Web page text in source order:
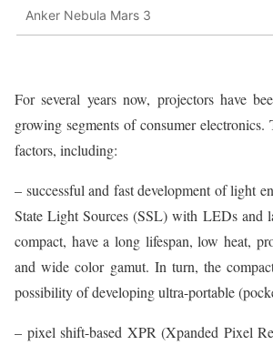
Anker Nebula Mars 3
For several years now, projectors have
growing segments of consumer electronics.
factors, including:
– successful and fast development of light
State Light Sources (SSL) with LEDs and
compact, have a long lifespan, low heat,
and wide color gamut. In turn, the
possibility of developing ultra-portable
– pixel shift-based XPR (Xpanded Pixel